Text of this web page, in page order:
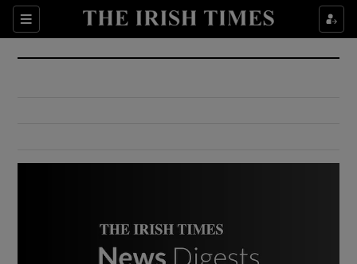
Sections
Show Culture sub sections
Show Environment sub sections